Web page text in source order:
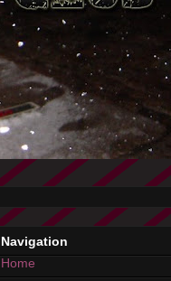
Navigation
Home